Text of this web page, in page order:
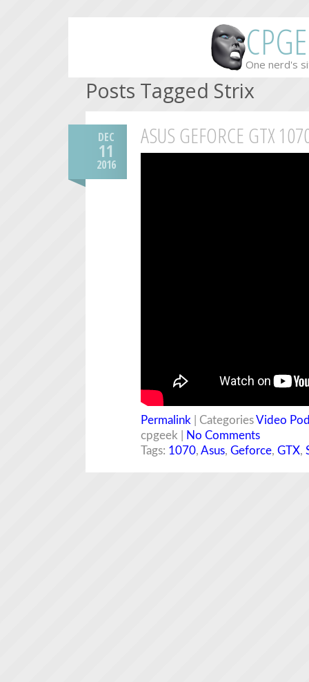
One nerd's
Posts Tagged Strix
DEC
11
2016
ASUS GEFORCE GTX
Permalink | CategoriesVideo
cpgeek |
No Comments
Tags: 1070, Asus, Geforce, GTX,